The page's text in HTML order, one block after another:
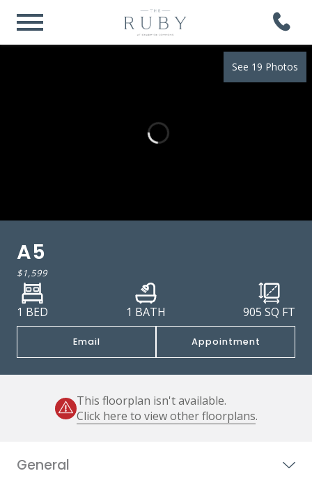
See 19 Photos
A5
$1,599
1 BED 1 BATH 905 SQ FT
Email Appointment
This floorplan isn't available.
Click here to view other floorplans.
General